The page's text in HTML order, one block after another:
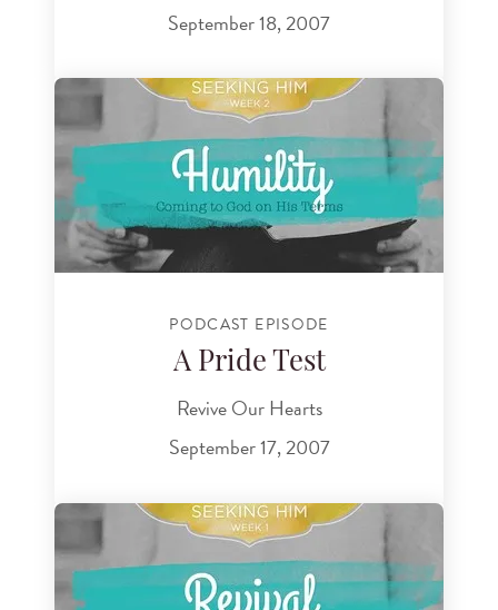
September 18, 2007
PODCAST EPISODE
A Pride Test
Revive Our Hearts
September 17, 2007